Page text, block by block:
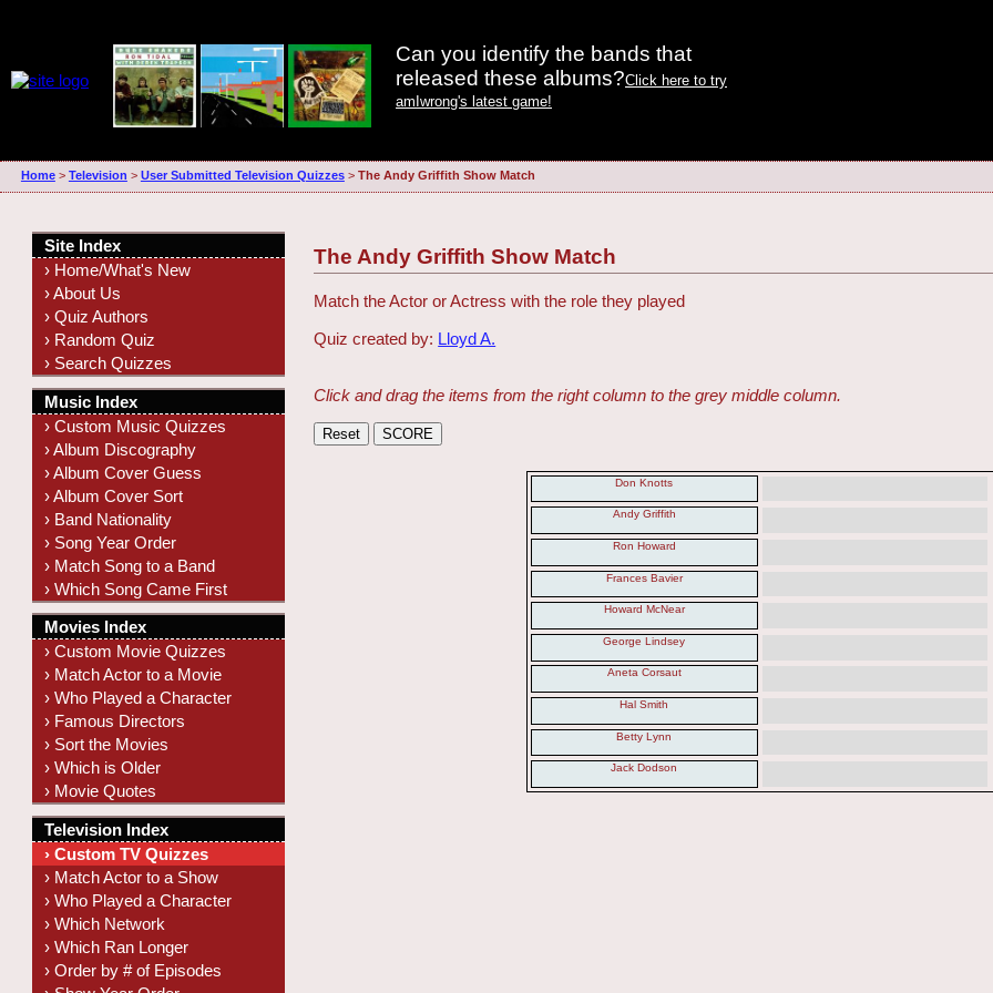
Can you identify the bands that
released these albums?Click here to try
amIwrong's latest game!
Home> Television > User Submitted Television Quizzes> The Andy Griffith Show Match
The Andy Griffith Show Match
Match the Actor or Actress with the role they played
Quiz created by: Lloyd A.
Click and drag the items from the right column to the grey middle column.
Don Knotts
Andy Griffith
Ron Howard
Frances Bavier
Howard McNear
George Lindsey
Aneta Corsaut
Hal Smith
Betty Lynn
Jack Dodson
Site Index
› Home/What's New
› About Us
› Quiz Authors
› Random Quiz
› Search Quizzes
Music Index
› Custom Music Quizzes
› Album Discography
› Album Cover Guess
› Album Cover Sort
› Band Nationality
› Song Year Order
› Match Song to a Band
› Which Song Came First
Movies Index
› Custom Movie Quizzes
› Match Actor to a Movie
› Who Played a Character
› Famous Directors
› Sort the Movies
› Which is Older
› Movie Quotes
Television Index
› Custom TV Quizzes
› Match Actor to a Show
› Who Played a Character
› Which Network
› Which Ran Longer
› Order by # of Episodes